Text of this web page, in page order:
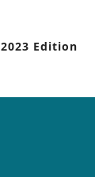
2023 Edition